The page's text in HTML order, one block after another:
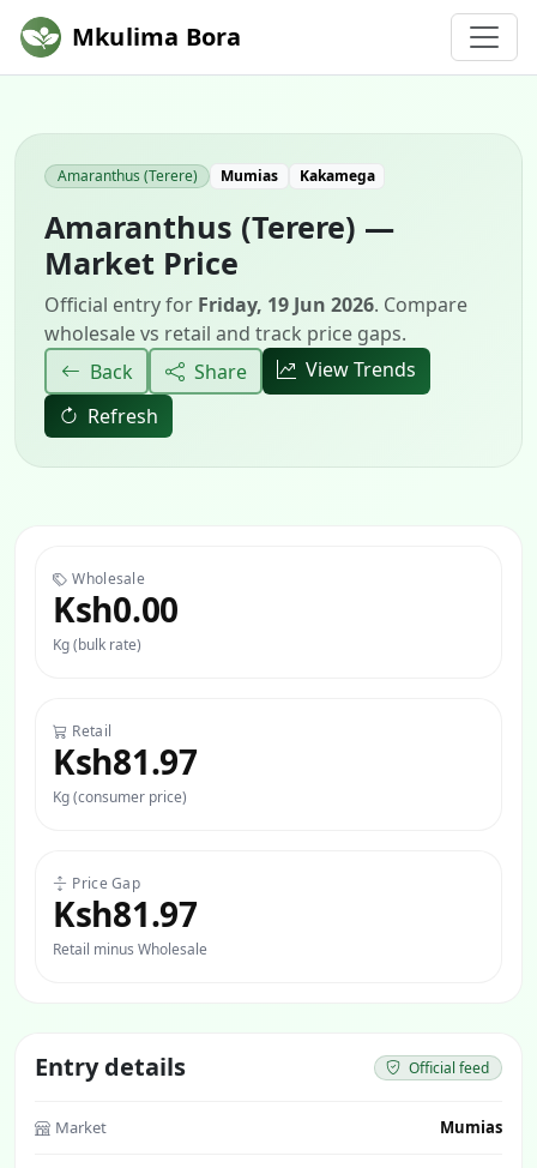
Mkulima Bora
Amaranthus (Terere) Mumias Kakamega
Amaranthus (Terere) —
Market Price
Official entry for Friday, 19 Jun 2026. Compare
wholesale vs retail and track price gaps.
Back
Share
View Trends
Refresh
Wholesale
Ksh0.00
Kg (bulk rate)
Retail
Ksh81.97
Kg (consumer price)
Price Gap
Ksh81.97
Retail minus Wholesale
Entry details Official feed
Market Mumias